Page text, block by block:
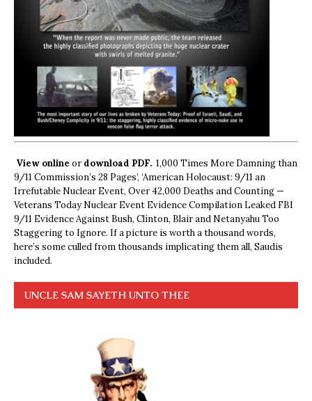
View online ordownload PDF. 1,000 Times More Damning than
9/11 Commission’s 28 Pages’, ‘American Holocaust: 9/11 an
Irrefutable Nuclear Event, Over 42,000 Deaths and Counting —
Veterans Today Nuclear Event Evidence Compilation Leaked FBI
9/11 Evidence Against Bush, Clinton, Blair and Netanyahu Too
Staggering to Ignore. If a picture is worth a thousand words,
here’s some culled from thousands implicating them all, Saudis
included.
UNCLE SAM SAYETH UNTO THEE